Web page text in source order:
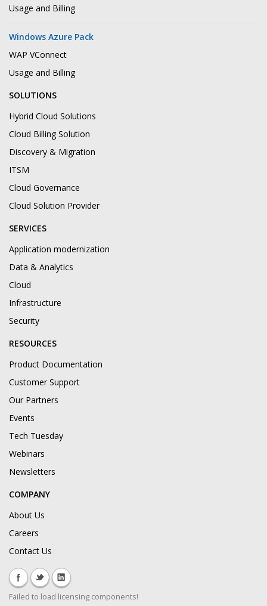
Usage and Billing
Windows Azure Pack
WAP VConnect
Usage and Billing
SOLUTIONS
Hybrid Cloud Solutions
Cloud Billing Solution
Discovery & Migration
ITSM
Cloud Governance
Cloud Solution Provider
SERVICES
Application modernization
Data & Analytics
Cloud
Infrastructure
Security
RESOURCES
Product Documentation
Customer Support
Our Partners
Events
Tech Tuesday
Webinars
Newsletters
COMPANY
About Us
Careers
Contact Us
Failed to load licensing components!